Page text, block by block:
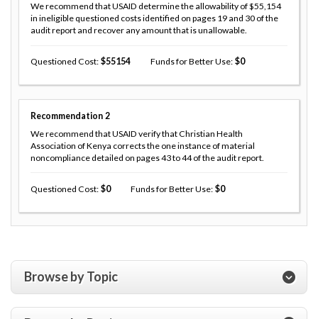
We recommend that USAID determine the allowability of $55,154
in ineligible questioned costs identified on pages 19 and 30 of the
audit report and recover any amount that is unallowable.
Questioned Cost 55154 Funds for Better Use 0
Recommendation 2
We recommend that USAID verify that Christian Health
Association of Kenya corrects the one instance of material
noncompliance detailed on pages 43 to 44 of the audit report.
Questioned Cost 0 Funds for Better Use 0
Browse by Topic